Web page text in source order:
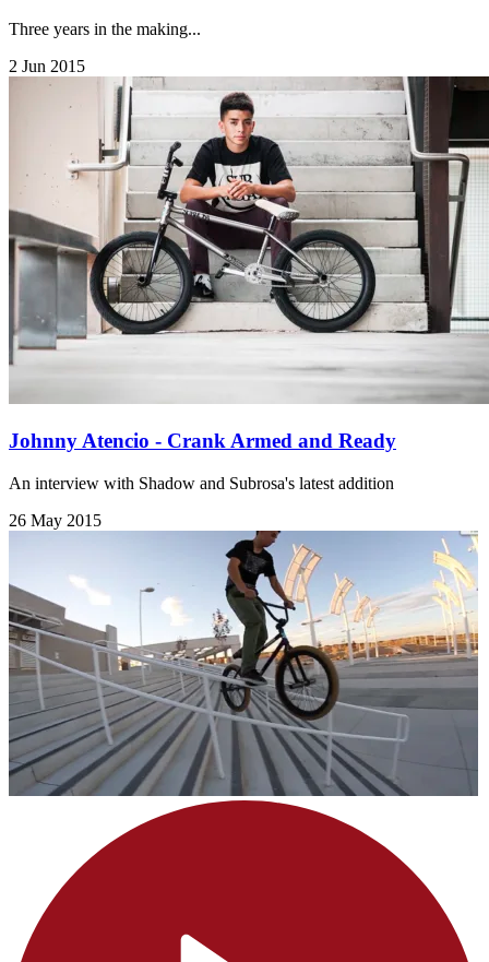
Three years in the making...
2 Jun 2015
Johnny Atencio - Crank Armed and Ready
An interview with Shadow and Subrosa's latest addition
26 May 2015